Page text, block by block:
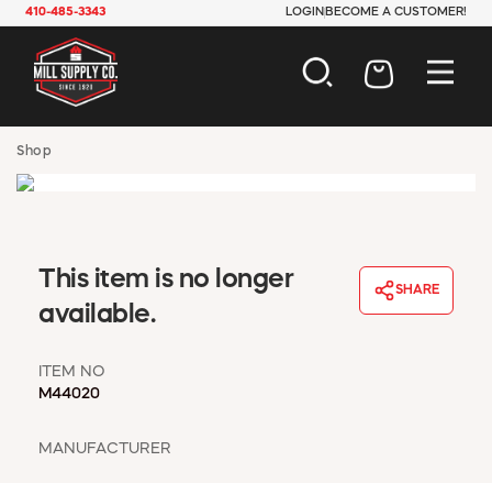
410-485-3343 LOGIN BECOME A CUSTOMER!
JANITORIAL
SAFETY
Shop
This item is no longer
available.
SHARE
ITEM NO
M44020
MANUFACTURER